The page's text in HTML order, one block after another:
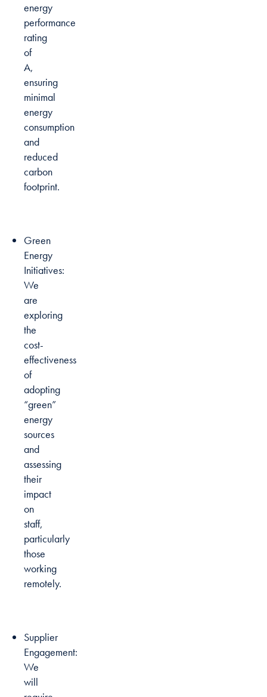
energy
performance
rating
of
A,
ensuring
minimal
energy
consumption
and
reduced
carbon
footprint.
Green
Energy
Initiatives:
We
are
exploring
the
cost-
effectiveness
of
adopting
“green”
energy
sources
and
assessing
their
impact
on
staff,
particularly
those
working
remotely.
Supplier
Engagement:
We
will